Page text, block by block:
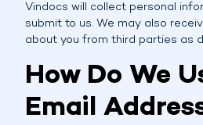
Vindocs will collect personal
submit to us. We may also
about you from third parties as
How Do We
Email